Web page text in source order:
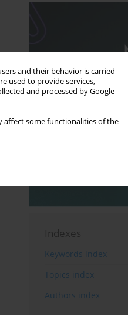
and their behavior is carried
used to provide services,
and processed by Google
affect some functionalities of the
Indexes
Keywords index
Topics index
Authors index